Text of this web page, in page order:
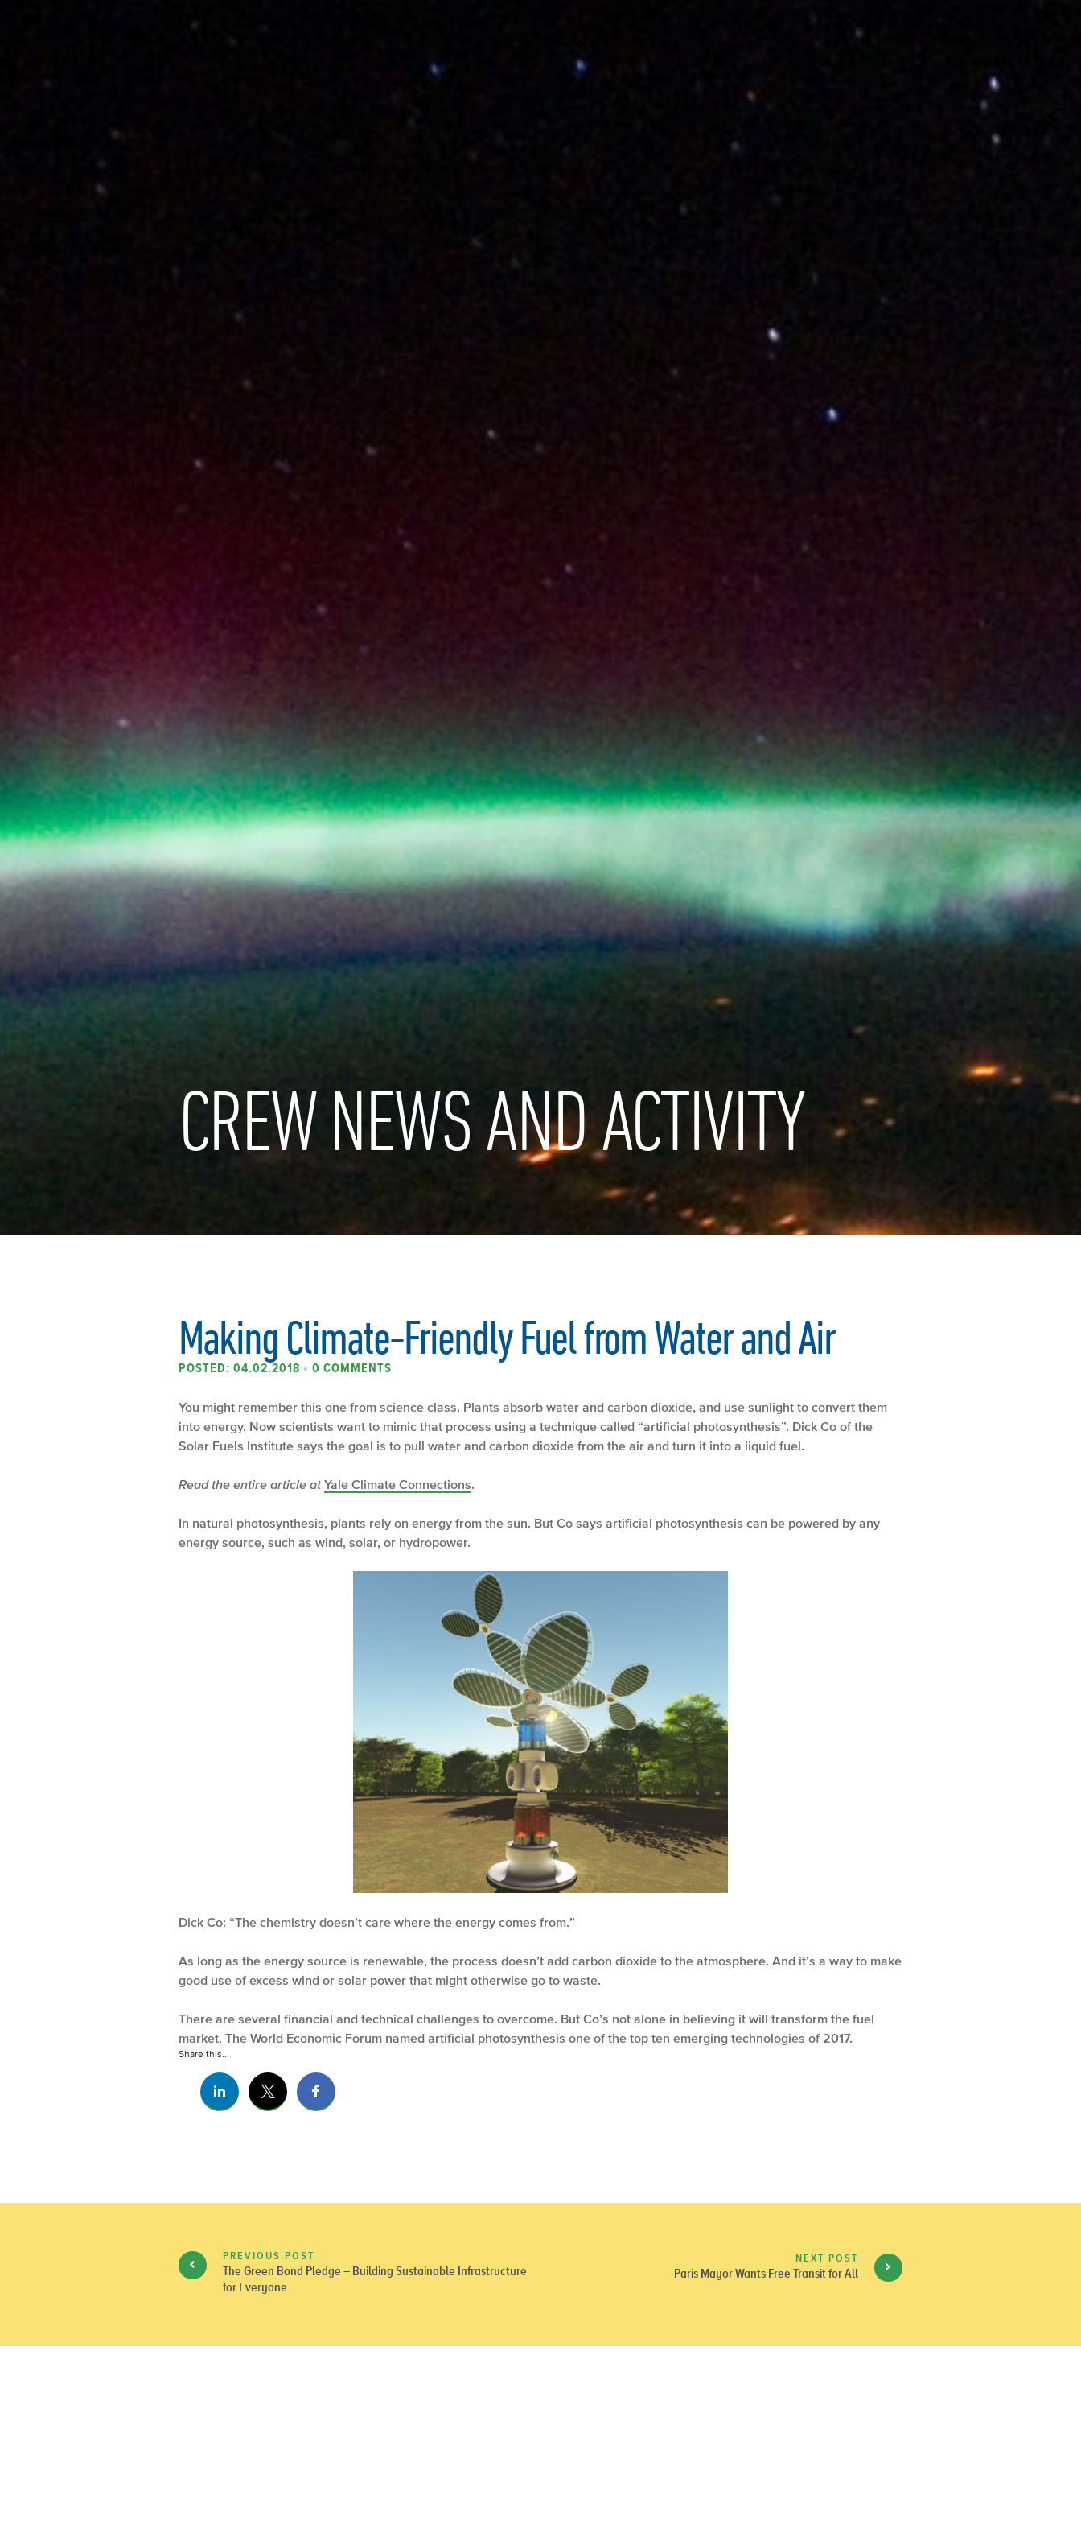
CREW NEWS AND ACTIVITY
Making Climate-Friendly Fuel from Water and Air
POSTED: 04.02.2018 • 0 COMMENTS
You might remember this one from science class. Plants absorb water and carbon dioxide, and use sunlight to convert them
into energy. Now scientists want to mimic that process using a technique called “artificial photosynthesis”. Dick Co of the
Solar Fuels Institute says the goal is to pull water and carbon dioxide from the air and turn it into a liquid fuel.
Read the entire article atYale Climate Connections.
In natural photosynthesis, plants rely on energy from the sun. But Co says artificial photosynthesis can be powered by any
energy source, such as wind, solar, or hydropower.
Dick Co: “The chemistry doesn’t care where the energy comes from.”
As long as the energy source is renewable, the process doesn’t add carbon dioxide to the atmosphere. And it’s a way to make
good use of excess wind or solar power that might otherwise go to waste.
There are several financial and technical challenges to overcome. But Co’s not alone in believing it will transform the fuel
market. The World Economic Forum named artificial photosynthesis one of the top ten emerging technologies of 2017.
Share this...
PREVIOUS POST
The Green Bond Pledge – Building Sustainable Infrastructure
for Everyone
NEXT POST
Paris Mayor Wants Free Transit for All